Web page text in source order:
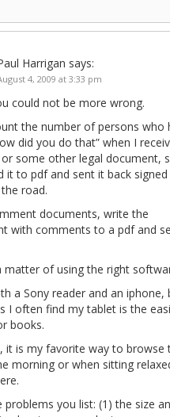
Harrigan says:
4, 2009 at 3:33 pm
could not be more wrong.
the number of persons who
did you do that” when I
some other legal document,
it to pdf and sent it back
road.
documents, write the
with comments to a pdf and
matter of using the right
a Sony reader and an iphone,
I often find my tablet is the
books.
it is my favorite way to browse
morning or when sitting
problems you list: (1) the size